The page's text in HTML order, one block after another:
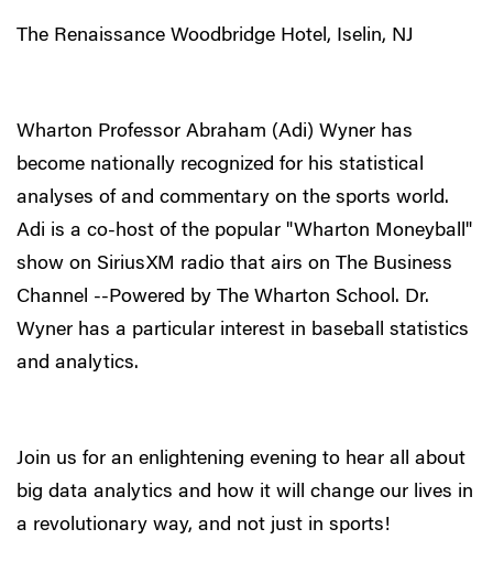
The Renaissance Woodbridge Hotel, Iselin, NJ
Wharton Professor Abraham (Adi) Wyner has
become nationally recognized for his statistical
analyses of and commentary on the sports world.
Adi is a co-host of the popular "Wharton Moneyball"
show on SiriusXM radio that airs on The Business
Channel --Powered by The Wharton School. Dr.
Wyner has a particular interest in baseball statistics
and analytics.
Join us for an enlightening evening to hear all about
big data analytics and how it will change our lives in
a revolutionary way, and not just in sports!